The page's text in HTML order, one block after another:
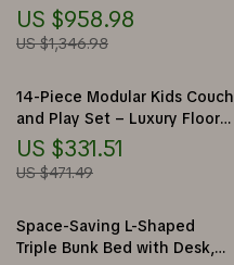
Slide & LED Light for Girls
US $958.98
US $1,346.98
14-Piece Modular Kids Couch
and Play Set – Luxury Floor
Sofa for Toddlers & Adults
US $331.51
US $471.49
Space-Saving L-Shaped
Triple Bunk Bed with Desk,